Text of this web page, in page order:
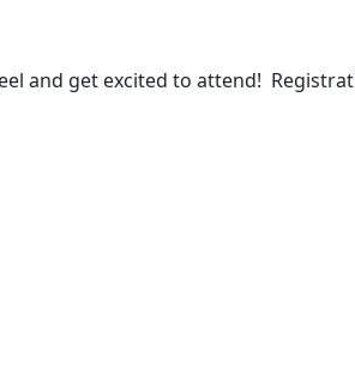
and get excited to attend!